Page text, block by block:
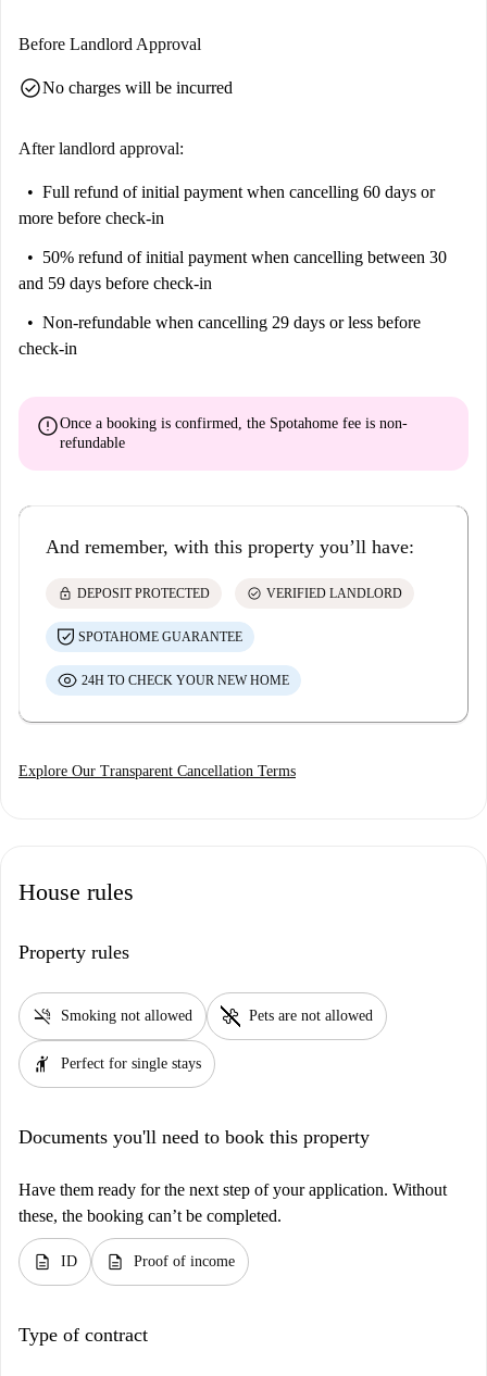
Before Landlord Approval
check_circleNo charges will be incurred
After landlord approval:
Full refund of initial payment when cancelling 60 days or
more before check-in
50% refund of initial payment when cancelling between 30
and 59 days before check-in
Non-refundable when cancelling 29 days or less before
check-in
errorOnce a booking is confirmed, the Spotahome fee is non-
refundable
And remember, with this property you’ll have:
lock DEPOSIT PROTECTED check_circle VERIFIED LANDLORD
SPOTAHOME GUARANTEE
24H TO CHECK YOUR NEW HOME
Explore Our Transparent Cancellation Terms
House rules
Property rules
smoke_free Smoking not allowed pet_supplies Pets are not allowed
hail Perfect for single stays
Documents you'll need to book this property
Have them ready for the next step of your application. Without
these, the booking can’t be completed.
description ID description Proof of income
Type of contract